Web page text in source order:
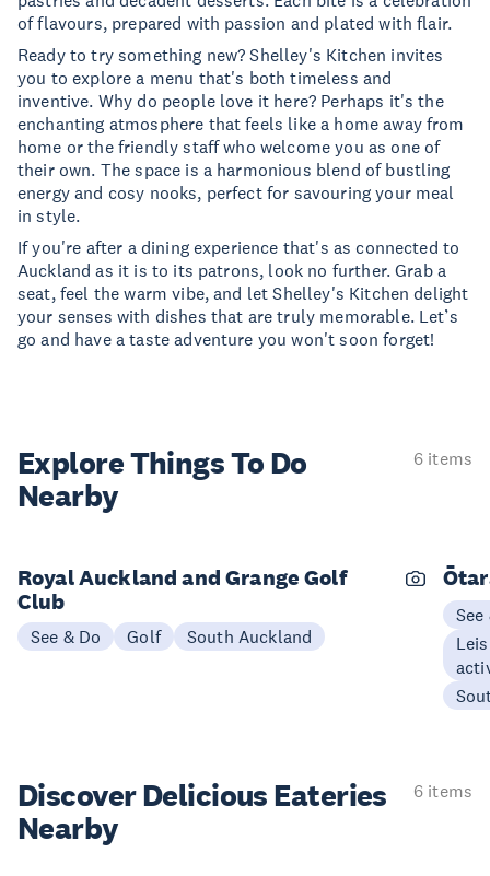
of flavours, prepared with passion and plated with flair.
Ready to try something new? Shelley's Kitchen invites
you to explore a menu that's both timeless and
inventive. Why do people love it here? Perhaps it's the
enchanting atmosphere that feels like a home away from
home or the friendly staff who welcome you as one of
their own. The space is a harmonious blend of bustling
energy and cosy nooks, perfect for savouring your meal
in style.
If you're after a dining experience that's as connected to
Auckland as it is to its patrons, look no further. Grab a
seat, feel the warm vibe, and let Shelley's Kitchen delight
your senses with dishes that are truly memorable. Let’s
go and have a taste adventure you won't soon forget!
Explore ThingsTo Do
Nearby
6 items
Royal Auckland and Grange Golf
Club
See & Do Golf South Auckland
See
Discover Delicious Eateries
Nearby
6 items